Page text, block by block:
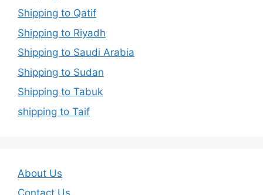
Shipping to Qatif
Shipping to Riyadh
Shipping to Saudi Arabia
Shipping to Sudan
Shipping to Tabuk
shipping to Taif
About Us